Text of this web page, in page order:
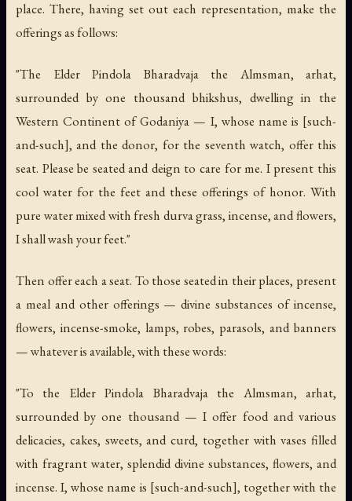
place. There, having set out each representation, make the
offerings as follows:
"The Elder Pindola Bharadvaja the Almsman, arhat,
surrounded by one thousand bhikshus, dwelling in the
Western Continent of Godaniya — I, whose name is [such-
and-such], and the donor, for the seventh watch, offer this
seat. Please be seated and deign to care for me. I present this
cool water for the feet and these offerings of honor. With
pure water mixed with fresh durva grass, incense, and flowers,
I shall wash your feet."
Then offer each a seat. To those seated in their places, present
a meal and other offerings — divine substances of incense,
flowers, incense-smoke, lamps, robes, parasols, and banners
— whatever is available, with these words:
"To the Elder Pindola Bharadvaja the Almsman, arhat,
surrounded by one thousand — I offer food and various
delicacies, cakes, sweets, and curd, together with vases filled
with fragrant water, splendid divine substances, flowers, and
incense. I, whose name is [such-and-such], together with the